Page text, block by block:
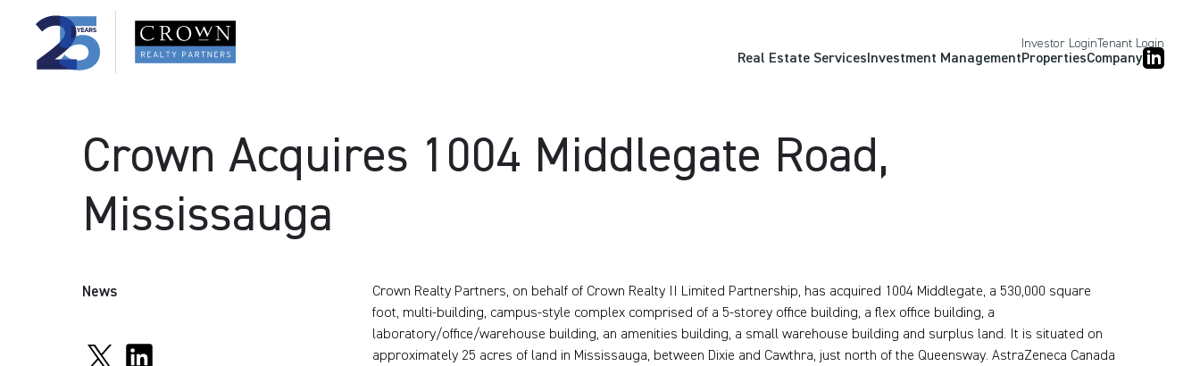
Investor LoginTenant Login
Real Estate ServicesInvestment ManagementPropertiesCompany
Crown Acquires 1004 Middlegate Road,
Mississauga
News
Crown Realty Partners, on behalf of Crown Realty II Limited Partnership, has acquired 1004 Middlegate, a 530,000 square
foot, multi-building, campus-style complex comprised of a 5-storey office building, a flex office building, a
laboratory/office/warehouse building, an amenities building, a small warehouse building and surplus land. It is situated on
approximately 25 acres of land in Mississauga, between Dixie and Cawthra, just north of the Queensway. AstraZeneca Canada